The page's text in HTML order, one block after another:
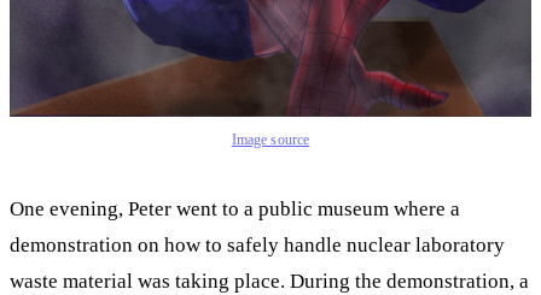
Image source
One evening, Peter went to a public museum where a
demonstration on how to safely handle nuclear laboratory
waste material was taking place. During the demonstration, a